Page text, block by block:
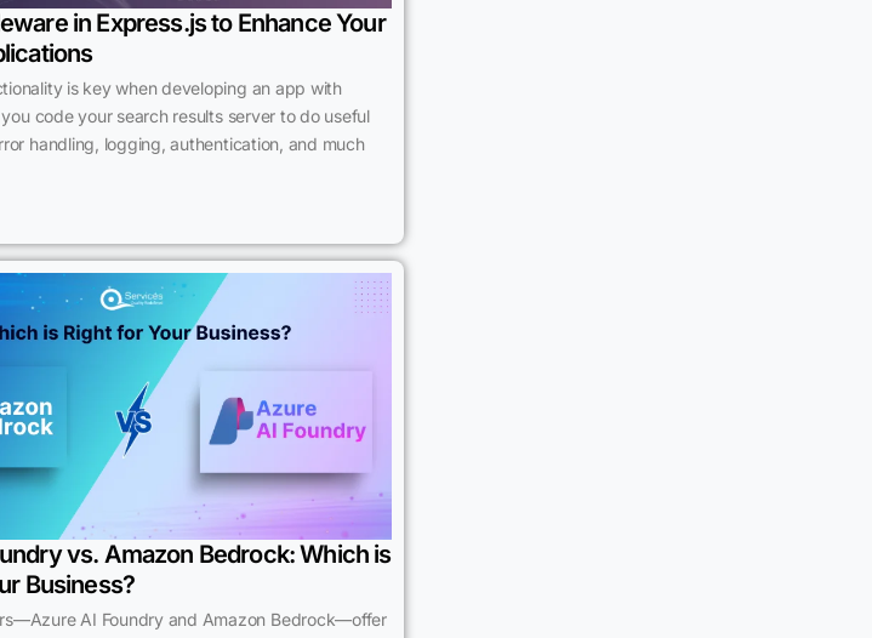
in Express.js to Enhance Your
is key when developing an app with
code your search results server to do useful
handling, logging, authentication, and much
vs. Amazon Bedrock: Which is
Business?
AI Foundry and Amazon Bedrock—offer